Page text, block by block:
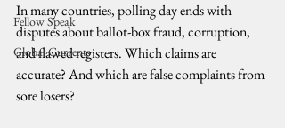
Fellow Speak
Global Currents
In many countries, polling day ends with
disputes about ballot-box fraud, corruption,
and flawed registers. Which claims are
accurate? And which are false complaints from
sore losers?